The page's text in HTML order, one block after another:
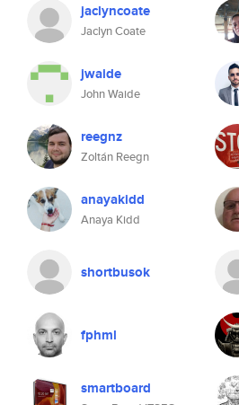
jaclyncoate
Jaclyn Coate
jwaide
John Waide
reegnz
Zoltán Reegn
anayakidd
Anaya Kidd
shortbusok
fphml
smartboard